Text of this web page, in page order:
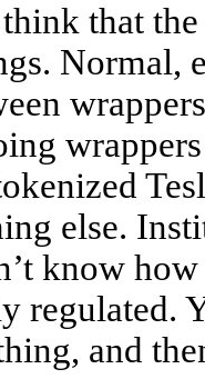
that
Normal,
else.
know
regulated.
and